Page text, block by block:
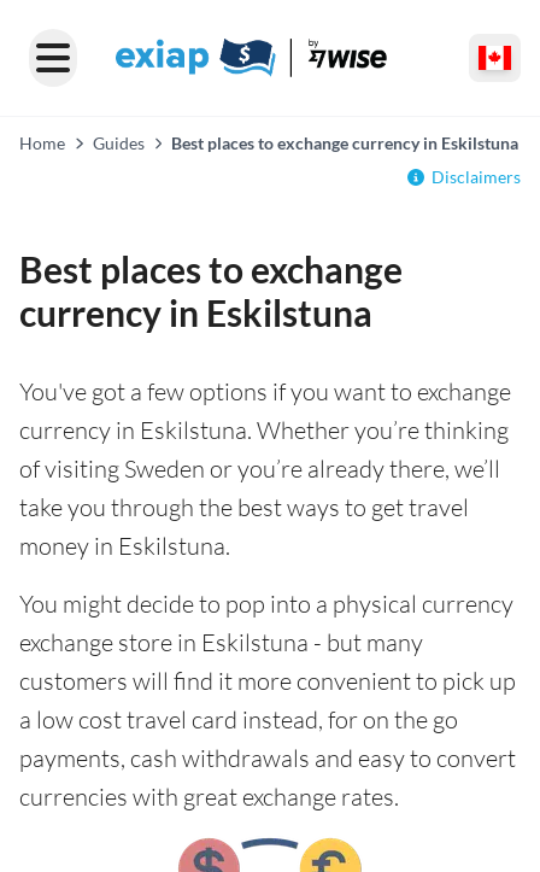
Home Guides
Best places to exchange currency in Eskilstuna
Disclaimers
Best places to exchange
currency in Eskilstuna
You've got a few options if you want to exchange
currency in Eskilstuna. Whether you’re thinking
of visiting Sweden or you’re already there, we’ll
take you through the best ways to get travel
money in Eskilstuna.
You might decide to pop into a physical currency
exchange store in Eskilstuna - but many
customers will find it more convenient to pick up
a low cost travel card instead, for on the go
payments, cash withdrawals and easy to convert
currencies with great exchange rates.